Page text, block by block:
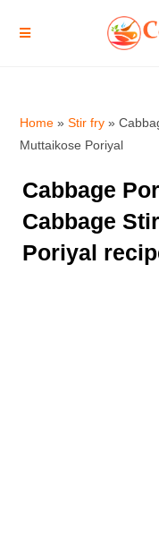
Home »Stir fry »
Muttaikose Poriyal
Cabbage
Cabbage
Poriyal